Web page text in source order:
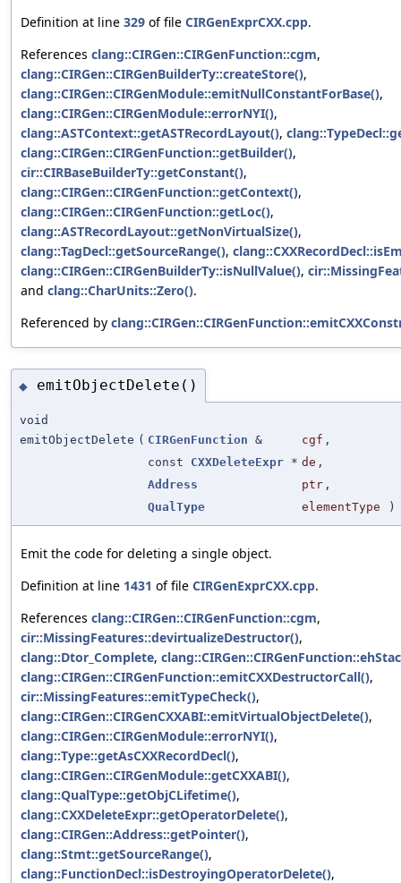
Definition at line 329 of file CIRGenExprCXX.cpp.
References clang::CIRGen::CIRGenFunction::cgm,
clang::CIRGen::CIRGenBuilderTy::createStore(),
clang::CIRGen::CIRGenModule::emitNullConstantForBase(),
clang::CIRGen::CIRGenModule::errorNYI(),
clang::ASTContext::getASTRecordLayout(),
clang::CIRGen::CIRGenFunction::getBuilder(),
cir::CIRBaseBuilderTy::getConstant(),
clang::CIRGen::CIRGenFunction::getContext(),
clang::CIRGen::CIRGenFunction::getLoc(),
clang::ASTRecordLayout::getNonVirtualSize(),
clang::TagDecl::getSourceRange(),
clang::CIRGen::CIRGenBuilderTy::isNullValue(),
and clang::CharUnits::Zero().
Referenced by
◆ emitObjectDelete()
void
emitObjectDelete ( CIRGenFunction & cgf ,
const CXXDeleteExpr * de ,
Address
ptr ,
QualType
elementType )
Emit the code for deleting a single object.
Definition at line 1431 of file CIRGenExprCXX.cpp.
References clang::CIRGen::CIRGenFunction::cgm,
cir::MissingFeatures::devirtualizeDestructor(),
clang::Dtor_Complete,
clang::CIRGen::CIRGenFunction::emitCXXDestructorCall(),
cir::MissingFeatures::emitTypeCheck(),
clang::CIRGen::CIRGenCXXABI::emitVirtualObjectDelete(),
clang::CIRGen::CIRGenModule::errorNYI(),
clang::Type::getAsCXXRecordDecl(),
clang::CIRGen::CIRGenModule::getCXXABI(),
clang::QualType::getObjCLifetime(),
clang::CXXDeleteExpr::getOperatorDelete(),
clang::CIRGen::Address::getPointer(),
clang::Stmt::getSourceRange(),
clang::FunctionDecl::isDestroyingOperatorDelete(),